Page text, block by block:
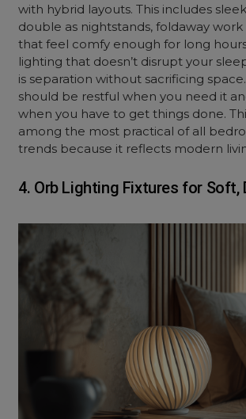
with hybrid layouts. This includes
double as nightstands, foldaway work
that feel comfy enough for long
lighting that doesn’t disrupt your
is separation without sacrificing
should be restful when you need it
when you have to get things done.
among the most practical of all
trends because it reflects modern
4. Orb Lighting Fixtures for Soft,